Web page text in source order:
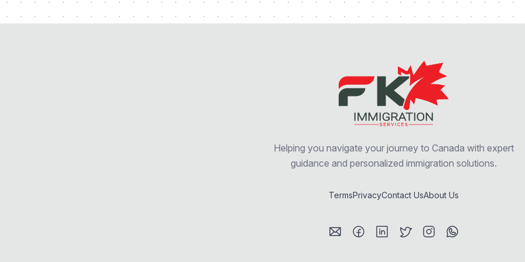
Helping you navigate your journey to Canada with expert
guidance and personalized immigration solutions.
TermsPrivacyContact UsAbout Us
Visit my Email profile
Visit my Facebook profile
Visit my LinkedIn profile
Visit my Twitter / X profile
Visit my Instagram
Visit my